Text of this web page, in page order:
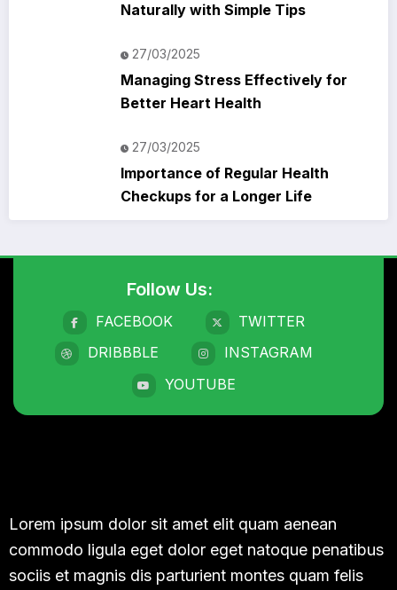
Naturally with Simple Tips
27/03/2025
Managing Stress Effectively for
Better Heart Health
27/03/2025
Importance of Regular Health
Checkups for a Longer Life
Follow Us:
FACEBOOK
TWITTER
DRIBBBLE
INSTAGRAM
YOUTUBE
Lorem ipsum dolor sit amet elit quam aenean
commodo ligula eget dolor eget natoque penatibus
sociis et magnis dis parturient montes quam felis